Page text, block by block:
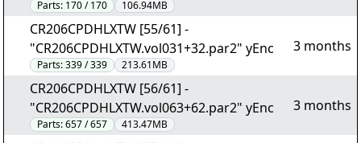
Parts: 170 / 170 106.94MB
CR206CPDHLXTW [55/61] -
"CR206CPDHLXTW.vol031+32.par2" yEnc
Parts:339 / 339 213.61MB
3 months
CR206CPDHLXTW [56/61] -
"CR206CPDHLXTW.vol063+62.par2" yEnc
Parts:657 / 657 413.47MB
3 months